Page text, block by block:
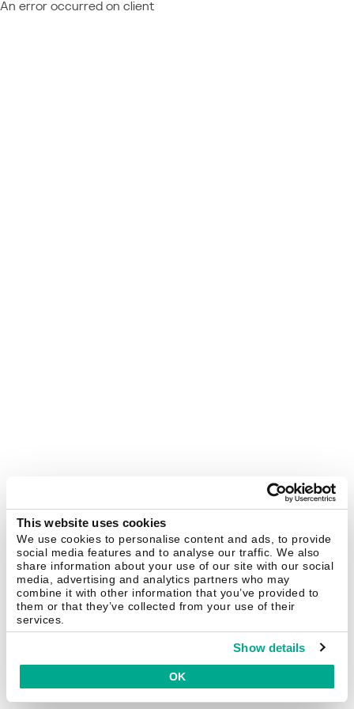
This website uses cookies
We use cookies to personalise content and ads, to provide
social media features and to analyse our traffic. We also
share information about your use of our site with our social
media, advertising and analytics partners who may
combine it with other information that you’ve provided to
them or that they’ve collected from your use of their
services.
Show details
OK
An error occurred on client